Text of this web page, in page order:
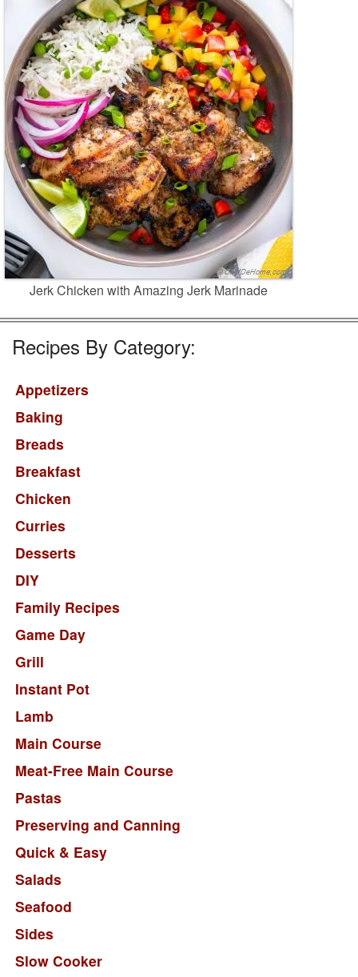
Jerk Chicken with Amazing Jerk Marinade
Recipes By Category:
Appetizers
Baking
Breads
Breakfast
Chicken
Curries
Desserts
DIY
Family Recipes
Game Day
Grill
Instant Pot
Lamb
Main Course
Meat-Free Main Course
Pastas
Preserving and Canning
Quick & Easy
Salads
Seafood
Sides
Slow Cooker